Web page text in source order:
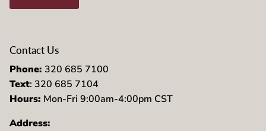
Contact Us
Phone: 320 685 7100
Text: 320 685 7104
Hours: Mon-Fri 9:00am-4:00pm CST
Address: